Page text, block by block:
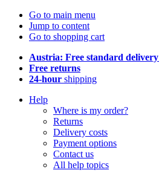
Go to main menu
Jump to content
Go to shopping cart
Austria: Free standard delivery
Free returns
24-hour shipping
Help
Where is my order?
Returns
Delivery costs
Payment options
Contact us
All help topics